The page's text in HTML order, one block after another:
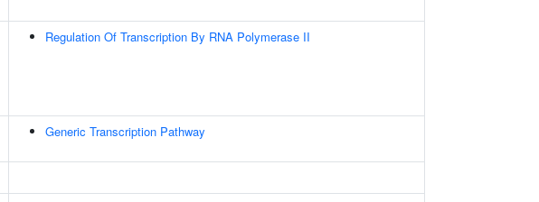
Regulation Of Transcription By RNA Polymerase II
Generic Transcription Pathway